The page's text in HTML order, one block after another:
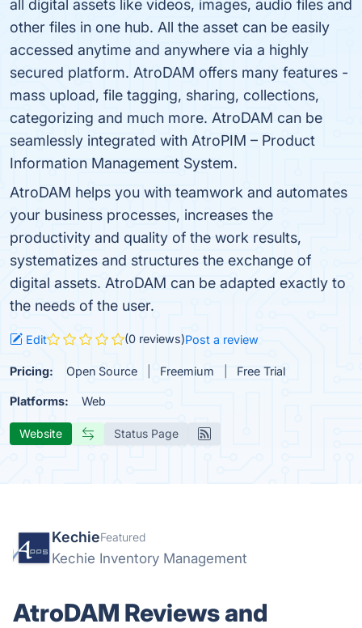
all digital assets like videos, images, audio files and
other files in one hub. All the asset can be easily
accessed anytime and anywhere via a highly
secured platform. AtroDAM offers many features -
mass upload, file tagging, sharing, collections,
categorizing and much more. AtroDAM can be
seamlessly integrated with AtroPIM – Product
Information Management System.
AtroDAM helps you with teamwork and automates
your business processes, increases the
productivity and quality of the work results,
systematizes and structures the exchange of
digital assets. AtroDAM can be adapted exactly to
the needs of the user.
Edit (0 reviews)Post a review
Pricing: Open Source Freemium Free Trial
Platforms: Web
Website Status Page
KechieFeatured
Kechie Inventory Management
AtroDAM Reviews and